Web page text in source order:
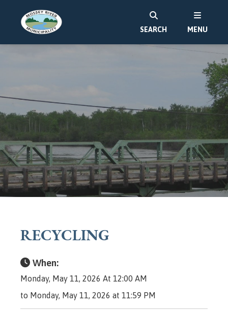
SEARCH MENU
RECYCLING
When:
Monday, May 11, 2026 At 12:00 AM
to Monday, May 11, 2026 at 11:59 PM